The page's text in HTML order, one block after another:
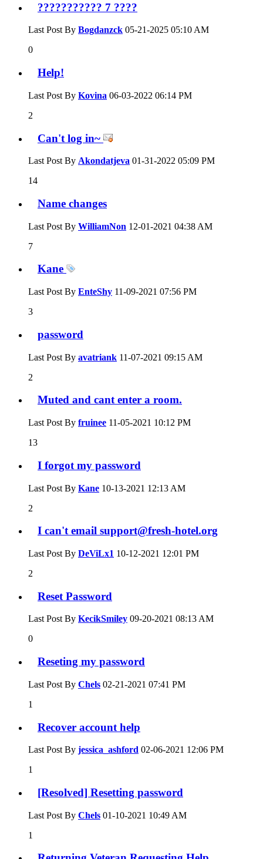
??????????? 7 ????
Last Post By Bogdanzck 05-21-2025 05:10 AM
0
Help!
Last Post By Kovina 06-03-2022 06:14 PM
2
Can't log in~
Last Post By Akondatjeva 01-31-2022 05:09 PM
14
Name changes
Last Post By WilliamNon 12-01-2021 04:38 AM
7
Kane
Last Post By EnteShy 11-09-2021 07:56 PM
3
password
Last Post By avatriank 11-07-2021 09:15 AM
2
Muted and cant enter a room.
Last Post By fruinee 11-05-2021 10:12 PM
13
I forgot my password
Last Post By Kane 10-13-2021 12:13 AM
2
I can't email support@fresh-hotel.org
Last Post By DeViLx1 10-12-2021 12:01 PM
2
Reset Password
Last Post By KecikSmiley 09-20-2021 08:13 AM
0
Reseting my password
Last Post By Chels 02-21-2021 07:41 PM
1
Recover account help
Last Post By jessica_ashford 02-06-2021 12:06 PM
1
[Resolved] Resetting password
Last Post By Chels 01-10-2021 10:49 AM
1